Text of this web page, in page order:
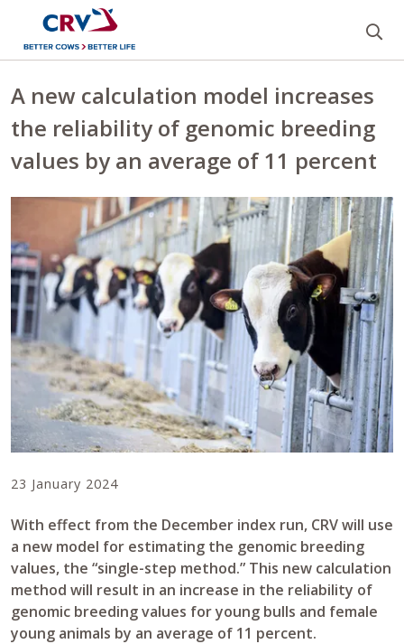
A new calculation model increases
the reliability of genomic breeding
values by an average of 11 percent
23 January 2024
With effect from the December index run, CRV will use
a new model for estimating the genomic breeding
values, the “single-step method.” This new calculation
method will result in an increase in the reliability of
genomic breeding values for young bulls and female
young animals by an average of 11 percent.